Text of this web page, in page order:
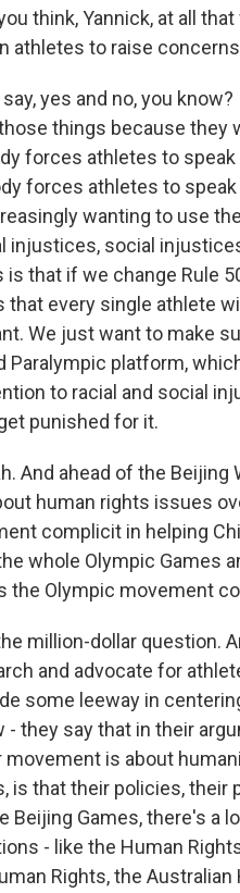
think, Yannick, at all
athletes to raise
say, yes and no, you
things because they
forces athletes to
forces athletes to
wanting to use
injustices, social
that if we change Rule
that every single athlete
We just want to make
Paralympic platform,
to racial and social
punished for it.
And ahead of the
human rights issues
complicit in helping
whole Olympic Games
the Olympic movement
million-dollar question.
and advocate for
some leeway in
- they say that in their
is about
is that their policies,
Beijing Games, there's a
- like the Human
Rights, the